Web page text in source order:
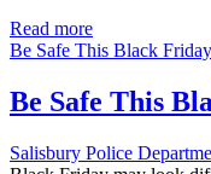
Read more
Be Safe This Black Friday
Be Safe This
Salisbury Police